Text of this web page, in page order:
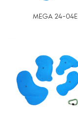
MEGA 24-04E